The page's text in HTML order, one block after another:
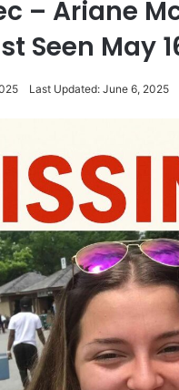
– Ariane
Seen May
Last Updated: June 6, 2025